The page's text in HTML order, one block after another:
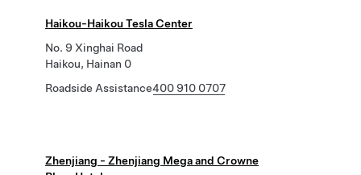
Haikou-Haikou Tesla Center
No. 9 Xinghai Road
Haikou, Hainan 0
Roadside Assistance400 910 0707
Zhenjiang - Zhenjiang Mega and Crowne